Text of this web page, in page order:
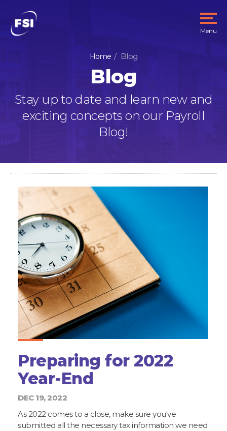
Menu
Home Blog
Blog
Stay up to date and learn new and
exciting concepts on our Payroll
Blog!
Preparing for 2022
Year-End
DEC 19, 2022
As 2022 comes to a close, make sure you've
submitted all the necessary tax information we need